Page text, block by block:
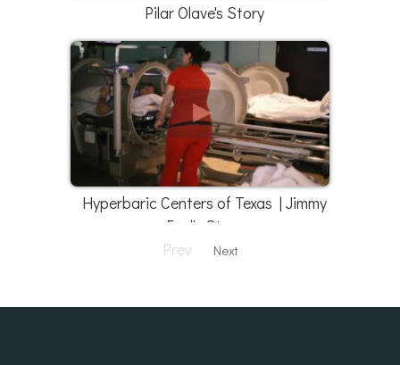
Pilar Olave's Story
Hyperbaric Centers of Texas | Jimmy
Faul's Story
Prev
Next